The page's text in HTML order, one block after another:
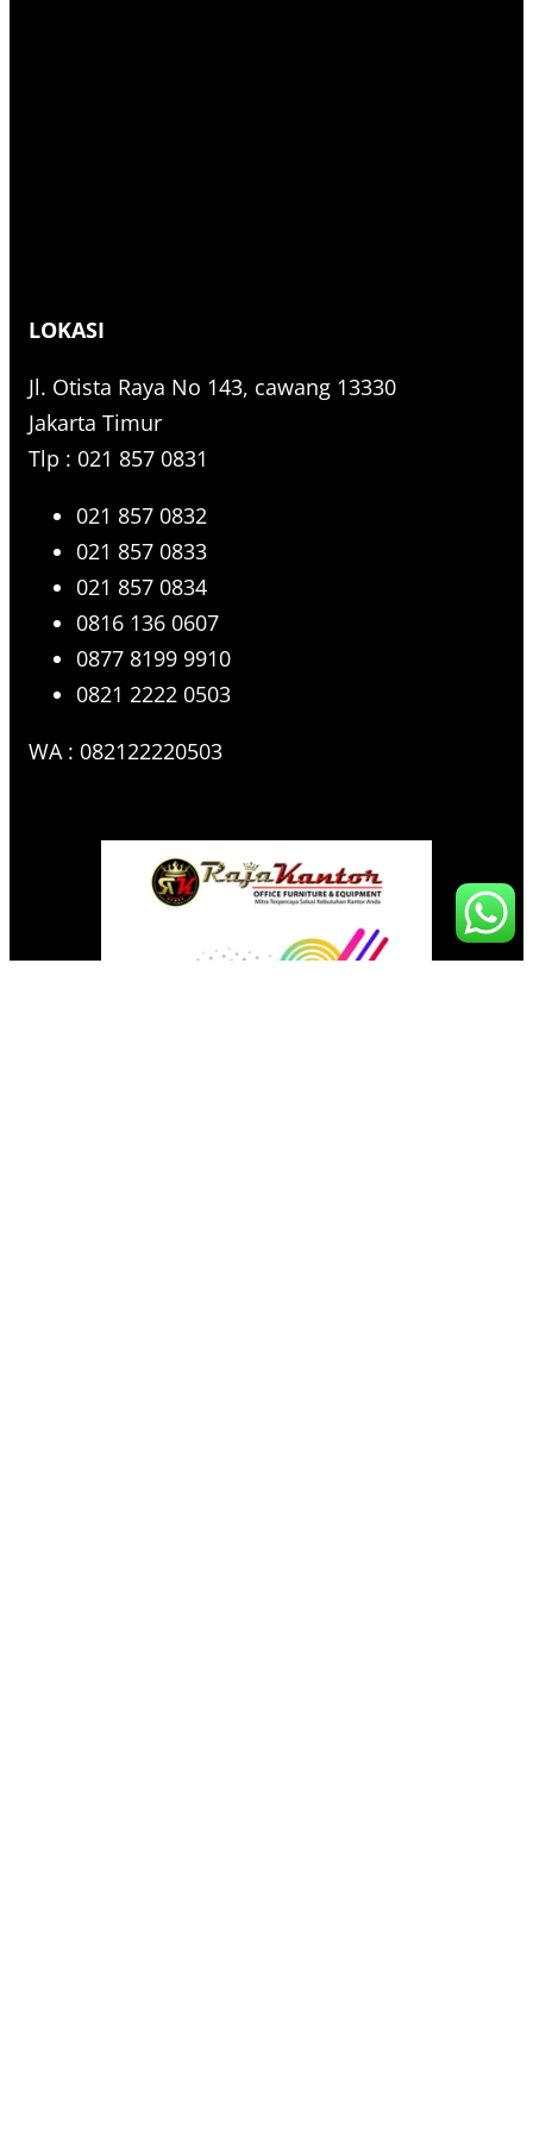
LOKASI
Jl. Otista Raya No 143, cawang 13330
Jakarta Timur
Tlp : 021 857 0831
021 857 0832
021 857 0833
021 857 0834
0816 136 0607
0877 8199 9910
0821 2222 0503
WA : 082122220503